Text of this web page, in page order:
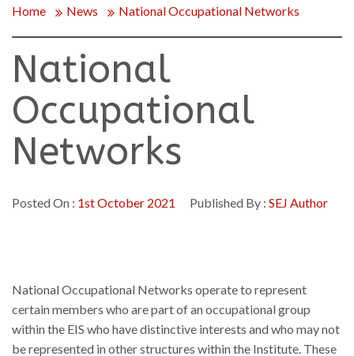
Home News National Occupational Networks
National
Occupational
Networks
Posted On : 1st October 2021 Published By : SEJ Author
National Occupational Networks operate to represent
certain members who are part of an occupational group
within the EIS who have distinctive interests and who may not
be represented in other structures within the Institute. These